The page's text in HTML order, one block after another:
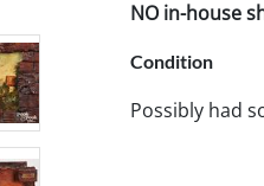
NO in-house
Condition
Possibly had